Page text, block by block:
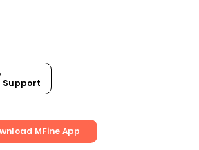
Support
MFine App
OFFon Medicines